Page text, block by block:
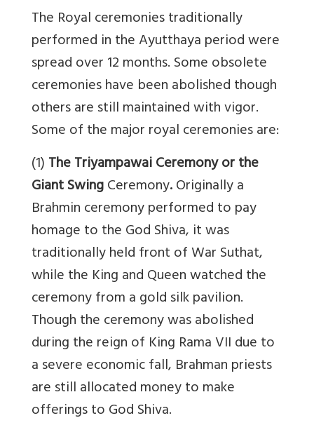
The Royal ceremonies traditionally
performed in the Ayutthaya period were
spread over 12 months. Some obsolete
ceremonies have been abolished though
others are still maintained with vigor.
Some of the major royal ceremonies are:
(1)The Triyampawai Ceremony or the
Giant SwingCeremony.Originally a
Brahmin ceremony performed to pay
homage to the God Shiva, it was
traditionally held front of War Suthat,
while the King and Queen watched the
ceremony from a gold silk pavilion.
Though the ceremony was abolished
during the reign of King Rama VII due to
a severe economic fall, Brahman priests
are still allocated money to make
offerings to God Shiva.